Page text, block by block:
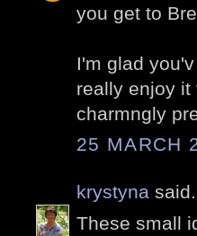
you get to
I'm glad
really enjoy it
charmngly
25 MARCH
krystyna
These small